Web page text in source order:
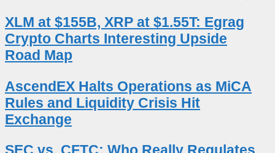
XLM at $155B, XRP at $1.55T: Egrag
Crypto Charts Interesting Upside
Road Map
AscendEX Halts Operations as MiCA
Rules and Liquidity Crisis Hit
Exchange